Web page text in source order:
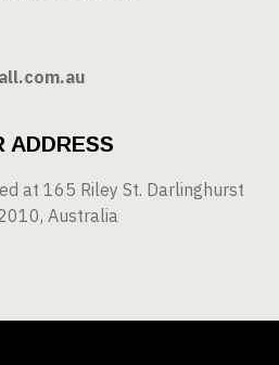
ADDRESS
at 165 Riley St. Darlinghurst
Australia